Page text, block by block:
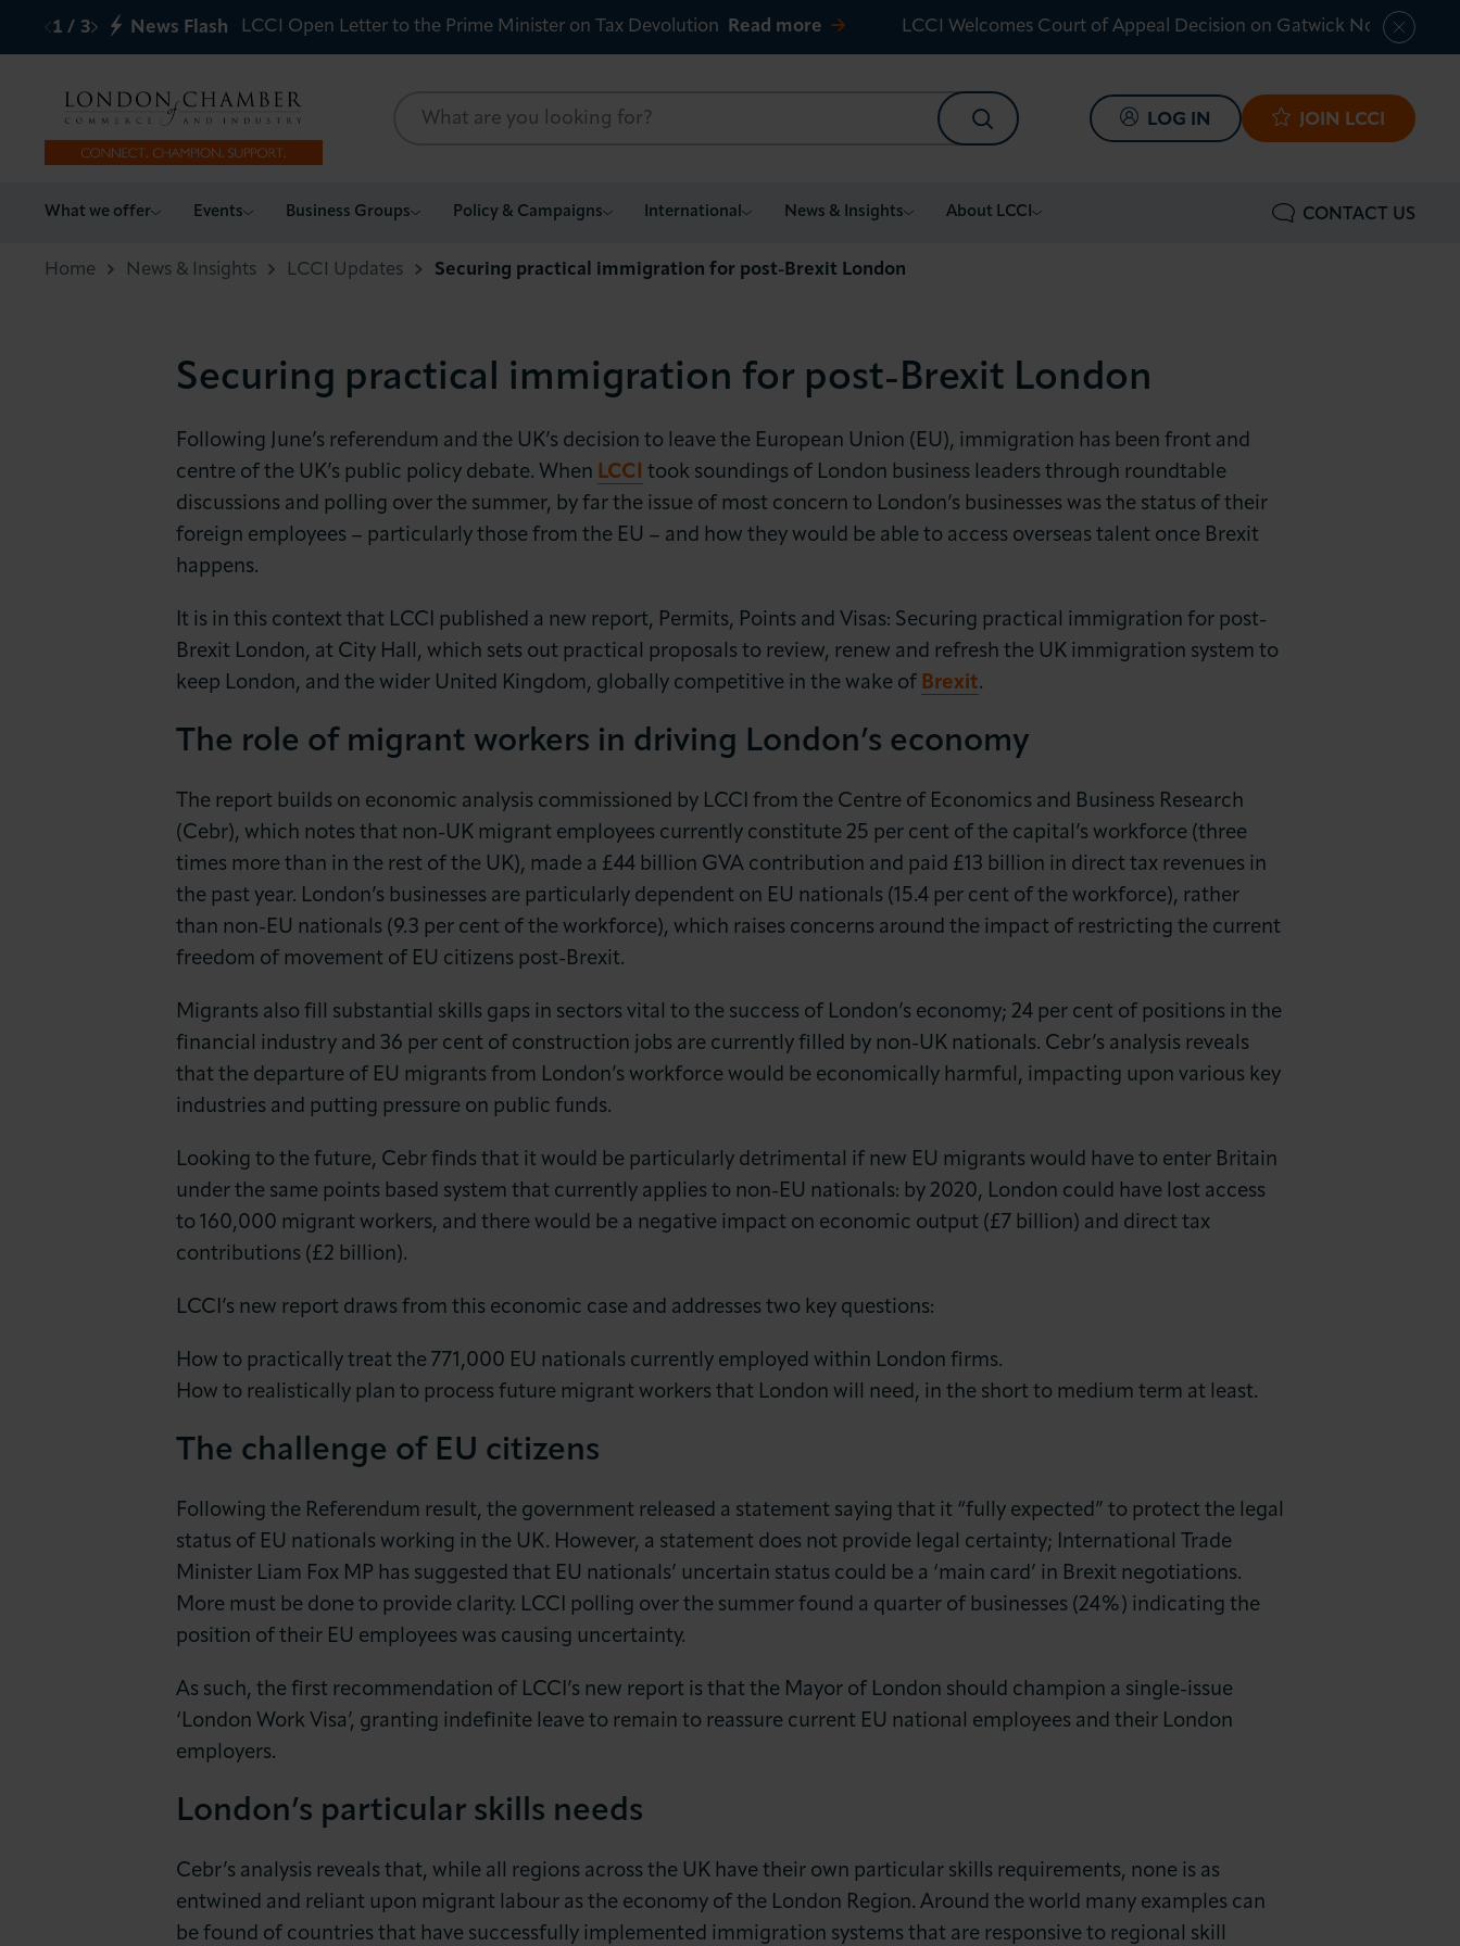
1 / 3 News Flash LCCI Open Letter to the Prime Minister on Tax Devolution Read more LCCI Welcomes Court of Appeal Decision on Gatwick Northern
SEARCH LOG IN JOIN LCCI
What we offer Events Business Groups Policy & Campaigns International News & Insights About LCCI CONTACT US
What we offer
Events
Policy & Campaigns
News & Insights
Home News & Insights LCCI Updates Securing practical immigration for post-Brexit London
Securing practical immigration for post-Brexit London
Following June’s referendum and the UK’s decision to leave the European Union (EU), immigration has been front and
centre of the UK’s public policy debate. When LCCI took soundings of London business leaders through roundtable
discussions and polling over the summer, by far the issue of most concern to London’s businesses was the status of their
foreign employees – particularly those from the EU – and how they would be able to access overseas talent once Brexit
happens.
It is in this context that LCCI published a new report, Permits, Points and Visas: Securing practical immigration for post-
Brexit London, at City Hall, which sets out practical proposals to review, renew and refresh the UK immigration system to
keep London, and the wider United Kingdom, globally competitive in the wake of Brexit.
The role of migrant workers in driving London’s economy
The report builds on economic analysis commissioned by LCCI from the Centre of Economics and Business Research
(Cebr), which notes that non-UK migrant employees currently constitute 25 per cent of the capital’s workforce (three
times more than in the rest of the UK), made a £44 billion GVA contribution and paid £13 billion in direct tax revenues in
the past year. London’s businesses are particularly dependent on EU nationals (15.4 per cent of the workforce), rather
than non-EU nationals (9.3 per cent of the workforce), which raises concerns around the impact of restricting the current
freedom of movement of EU citizens post-Brexit.
Migrants also fill substantial skills gaps in sectors vital to the success of London’s economy; 24 per cent of positions in the
financial industry and 36 per cent of construction jobs are currently filled by non-UK nationals. Cebr’s analysis reveals
that the departure of EU migrants from London’s workforce would be economically harmful, impacting upon various key
industries and putting pressure on public funds.
Looking to the future, Cebr finds that it would be particularly detrimental if new EU migrants would have to enter Britain
under the same points based system that currently applies to non-EU nationals: by 2020, London could have lost access
to 160,000 migrant workers, and there would be a negative impact on economic output (£7 billion) and direct tax
contributions (£2 billion).
LCCI’s new report draws from this economic case and addresses two key questions:
How to practically treat the 771,000 EU nationals currently employed within London firms.
How to realistically plan to process future migrant workers that London will need, in the short to medium term at least.
The challenge of EU citizens
Following the Referendum result, the government released a statement saying that it “fully expected” to protect the legal
status of EU nationals working in the UK. However, a statement does not provide legal certainty; International Trade
Minister Liam Fox MP has suggested that EU nationals’ uncertain status could be a ‘main card’ in Brexit negotiations.
More must be done to provide clarity. LCCI polling over the summer found a quarter of businesses (24%) indicating the
position of their EU employees was causing uncertainty.
As such, the first recommendation of LCCI’s new report is that the Mayor of London should champion a single-issue
‘London Work Visa’, granting indefinite leave to remain to reassure current EU national employees and their London
employers.
London’s particular skills needs
Cebr’s analysis reveals that, while all regions across the UK have their own particular skills requirements, none is as
entwined and reliant upon migrant labour as the economy of the London Region. Around the world many examples can
be found of countries that have successfully implemented immigration systems that are responsive to regional skill